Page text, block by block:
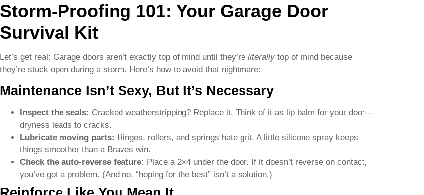
Storm-Proofing 101: Your Garage Door
Survival Kit
Let’s get real: Garage doors aren’t exactly top of mind until they’re literally top of mind because
they’re stuck open during a storm. Here’s how to avoid that nightmare:
Maintenance Isn’t Sexy, But It’s Necessary
Inspect the seals: Cracked weatherstripping? Replace it. Think of it as lip balm for your door—
dryness leads to cracks.
Lubricate moving parts: Hinges, rollers, and springs hate grit. A little silicone spray keeps
things smoother than a Braves win.
Check the auto-reverse feature: Place a 2×4 under the door. If it doesn’t reverse on contact,
you’ve got a problem. (And no, “hoping for the best” isn’t a solution.)